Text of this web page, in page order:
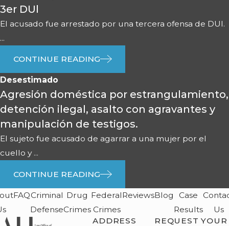
3er DUl
El acusado fue arrestado por una tercera ofensa de DUI.
...
CONTINUE READING
Desestimado
Agresión doméstica por estrangulamiento,
detención ilegal, asalto con agravantes y
manipulación de testigos.
El sujeto fue acusado de agarrar a una mujer por el
cuello y ...
CONTINUE READING
FAQCriminal
Defense
Drug
Crimes
Federal
Crimes
ReviewsBlog
Case
Results
Us
ADDRESS
REQUEST YOUR